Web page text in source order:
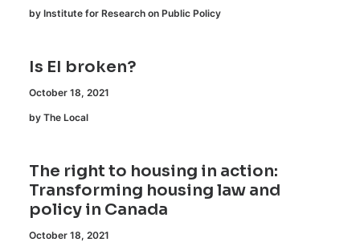
by Institute for Research on Public Policy
Is EI broken?
October 18, 2021
by The Local
The right to housing in action:
Transforming housing law and
policy in Canada
October 18, 2021